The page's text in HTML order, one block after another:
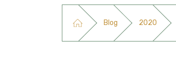
Blog 2020